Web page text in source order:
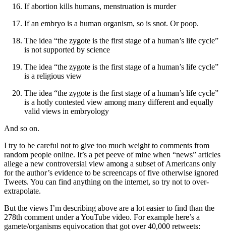
If abortion kills humans, menstruation is murder
If an embryo is a human organism, so is snot. Or poop.
The idea “the zygote is the first stage of a human’s life cycle”
is not supported by science
The idea “the zygote is the first stage of a human’s life cycle”
is a religious view
The idea “the zygote is the first stage of a human’s life cycle”
is a hotly contested view among many different and equally
valid views in embryology
And so on.
I try to be careful not to give too much weight to comments from
random people online. It’s a pet peeve of mine when “news” articles
allege a new controversial view among a subset of Americans only
for the author’s evidence to be screencaps of five otherwise ignored
Tweets. You can find anything on the internet, so try not to over-
extrapolate.
But the views I’m describing above are a lot easier to find than the
278th comment under a YouTube video. For example here’s a
gamete/organisms equivocation that got over 40,000 retweets: